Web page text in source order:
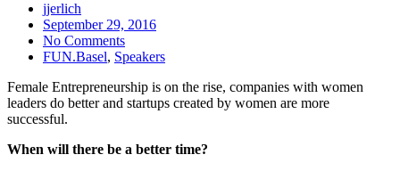
jjerlich
September 29, 2016
No Comments
FUN.Basel, Speakers
Female Entrepreneurship is on the rise, companies with women
leaders do better and startups created by women are more
successful.
When will there be a better time?